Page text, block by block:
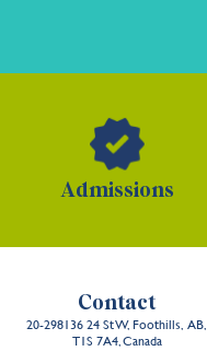
Admissions
Contact
20-298136 24 St W, Foothills, AB,
T1S 7A4, Canada